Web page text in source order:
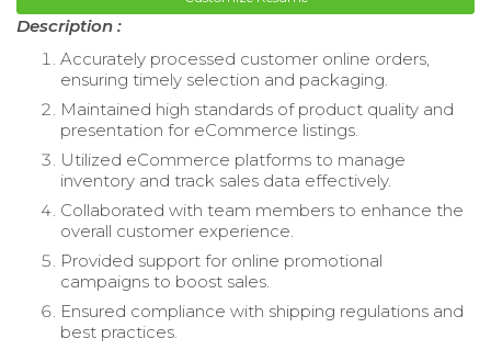
Description :
Accurately processed customer online orders,
ensuring timely selection and packaging.
Maintained high standards of product quality and
presentation for eCommerce listings.
Utilized eCommerce platforms to manage
inventory and track sales data effectively.
Collaborated with team members to enhance the
overall customer experience.
Provided support for online promotional
campaigns to boost sales.
Ensured compliance with shipping regulations and
best practices.